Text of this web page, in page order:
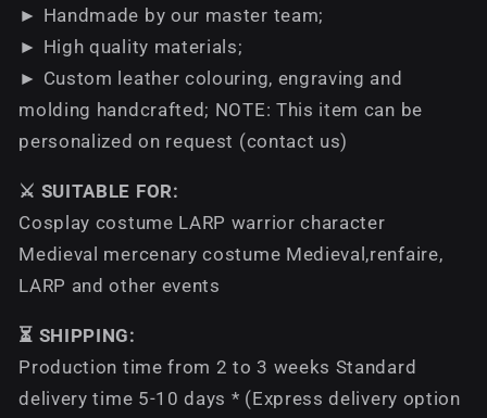
► Handmade by our master team;
► High quality materials;
► Custom leather colouring, engraving and
molding handcrafted; NOTE: This item can be
personalized on request (contact us)
⚔️ SUITABLE FOR:
Cosplay costume LARP warrior character
Medieval mercenary costume Medieval,renfaire,
LARP and other events
⏳ SHIPPING:
Production time from 2 to 3 weeks Standard
delivery time 5-10 days * (Express delivery option